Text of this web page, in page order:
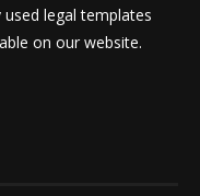
legal templates
on our website.